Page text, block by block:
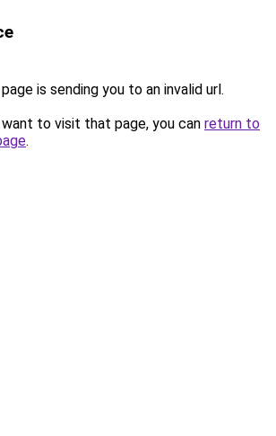
is sending you to an invalid url.
to visit that page, you can return to
.